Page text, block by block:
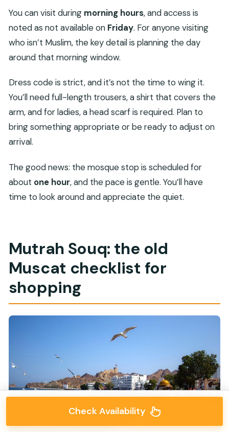
You can visit during morning hours, and access is
noted as not available on Friday. For anyone visiting
who isn’t Muslim, the key detail is planning the day
around that morning window.
Dress code is strict, and it’s not the time to wing it.
You’ll need full-length trousers, a shirt that covers the
arm, and for ladies, a head scarf is required. Plan to
bring something appropriate or be ready to adjust on
arrival.
The good news: the mosque stop is scheduled for
about one hour, and the pace is gentle. You’ll have
time to look around and appreciate the quiet.
Mutrah Souq: the old
Muscat checklist for
shopping
Check Availability